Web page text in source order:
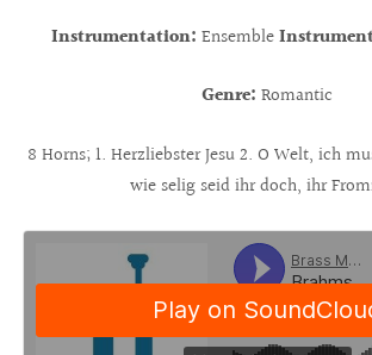
Instrumentation: Ensemble
Genre: Romantic
8 Horns; 1. Herzliebster Jesu 2. O Welt, ich
wie selig seid ihr doch, ihr